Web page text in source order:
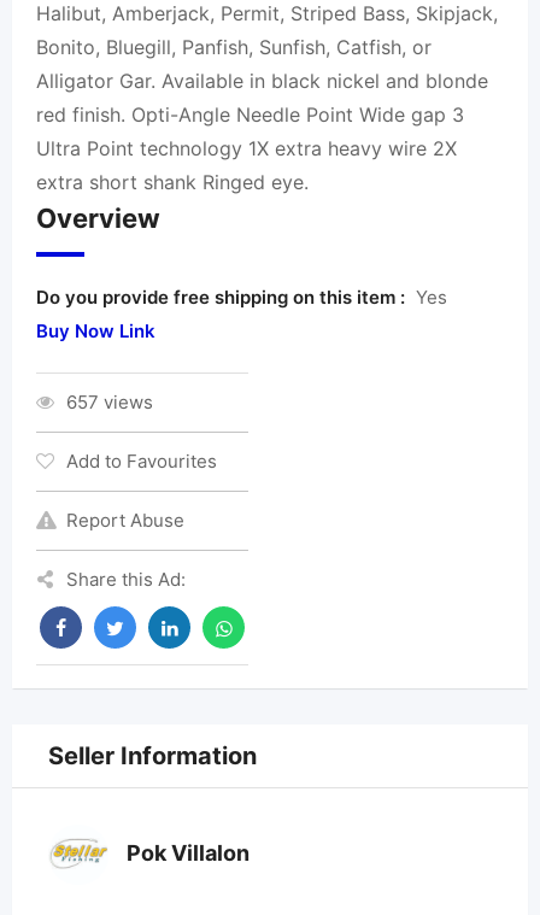
Halibut, Amberjack, Permit, Striped Bass, Skipjack,
Bonito, Bluegill, Panfish, Sunfish, Catfish, or
Alligator Gar. Available in black nickel and blonde
red finish. Opti-Angle Needle Point Wide gap 3
Ultra Point technology 1X extra heavy wire 2X
extra short shank Ringed eye.
Overview
Do you provide free shipping on this item : Yes
Buy Now Link
657 views
Add to Favourites
Report Abuse
Share this Ad:
Seller Information
Pok Villalon